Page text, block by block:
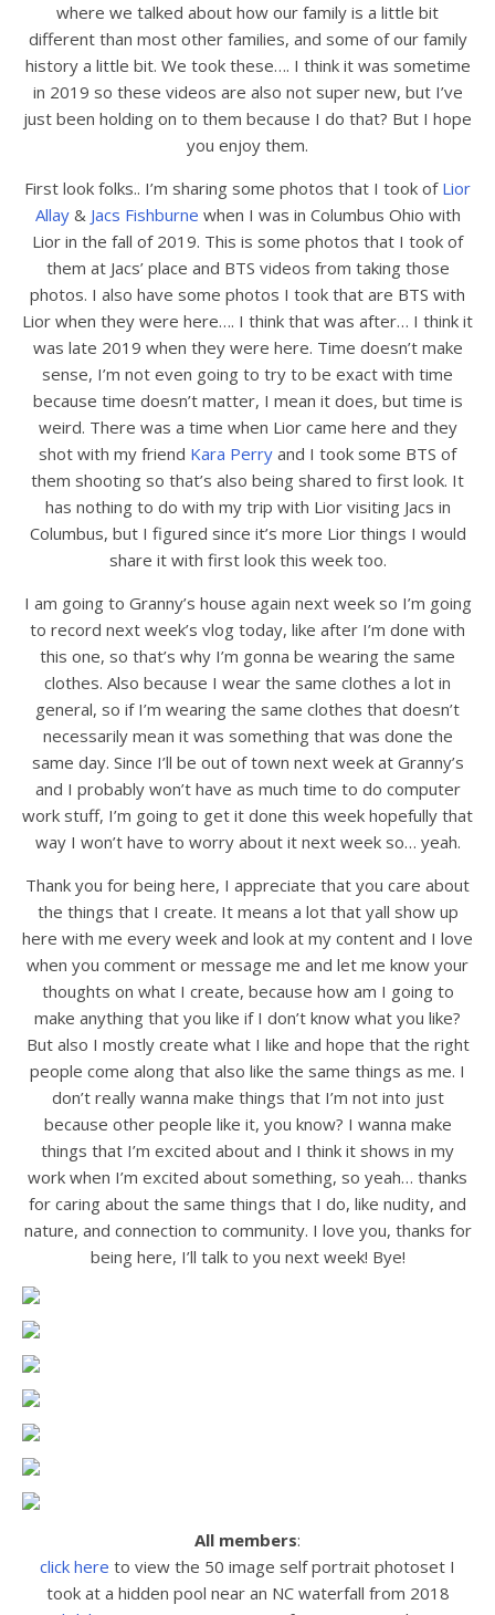
where we talked about how our family is a little bit
different than most other families, and some of our family
history a little bit. We took these…. I think it was sometime
in 2019 so these videos are also not super new, but I’ve
just been holding on to them because I do that? But I hope
you enjoy them.
First look folks.. I’m sharing some photos that I took of Lior
Allay & Jacs Fishburne when I was in Columbus Ohio with
Lior in the fall of 2019. This is some photos that I took of
them at Jacs’ place and BTS videos from taking those
photos. I also have some photos I took that are BTS with
Lior when they were here…. I think that was after… I think it
was late 2019 when they were here. Time doesn’t make
sense, I’m not even going to try to be exact with time
because time doesn’t matter, I mean it does, but time is
weird. There was a time when Lior came here and they
shot with my friend Kara Perry and I took some BTS of
them shooting so that’s also being shared to first look. It
has nothing to do with my trip with Lior visiting Jacs in
Columbus, but I figured since it’s more Lior things I would
share it with first look this week too.
I am going to Granny’s house again next week so I’m going
to record next week’s vlog today, like after I’m done with
this one, so that’s why I’m gonna be wearing the same
clothes. Also because I wear the same clothes a lot in
general, so if I’m wearing the same clothes that doesn’t
necessarily mean it was something that was done the
same day. Since I’ll be out of town next week at Granny’s
and I probably won’t have as much time to do computer
work stuff, I’m going to get it done this week hopefully that
way I won’t have to worry about it next week so… yeah.
Thank you for being here, I appreciate that you care about
the things that I create. It means a lot that yall show up
here with me every week and look at my content and I love
when you comment or message me and let me know your
thoughts on what I create, because how am I going to
make anything that you like if I don’t know what you like?
But also I mostly create what I like and hope that the right
people come along that also like the same things as me. I
don’t really wanna make things that I’m not into just
because other people like it, you know? I wanna make
things that I’m excited about and I think it shows in my
work when I’m excited about something, so yeah… thanks
for caring about the same things that I do, like nudity, and
nature, and connection to community. I love you, thanks for
being here, I’ll talk to you next week! Bye!
All members:
click here to view the 50 image self portrait photoset I
took at a hidden pool near an NC waterfall from 2018